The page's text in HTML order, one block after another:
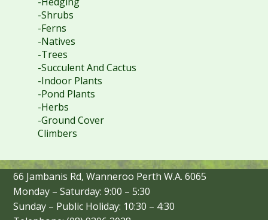
-Shrubs
-Ferns
-Natives
-Trees
-Succulent And Cactus
-Indoor Plants
-Pond Plants
-Herbs
-Ground Cover
Climbers
66 Jambanis Rd, Wanneroo Perth W.A. 6065
Monday – Saturday: 9:00 – 5:30
Sunday – Public Holiday: 10:30 – 4:30